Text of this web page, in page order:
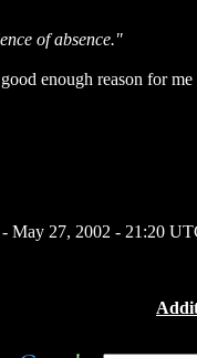
of absence."
enough reason for
May 27, 2002 - 21:20